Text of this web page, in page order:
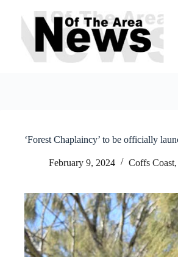
content
‘Forest Chaplaincy’ to be officially
February 9, 2024 Coffs Coast,